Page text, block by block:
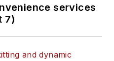
services
7)